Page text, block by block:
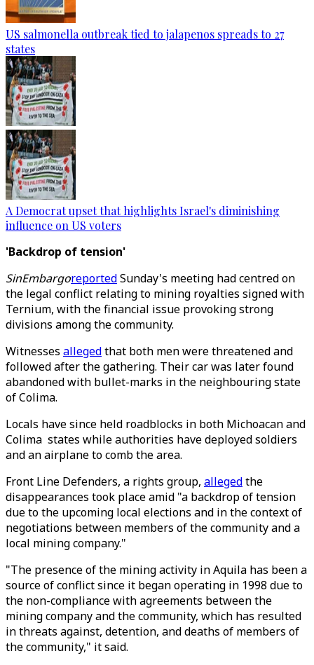
US salmonella outbreak tied to jalapenos spreads to 27
states
A Democrat upset that highlights Israel's diminishing
influence on US voters
'Backdrop of tension'
SinEmbargoreportedSunday's meeting had centred on
the legal conflict relating to mining royalties signed with
Ternium, with the financial issue provoking strong
divisions among the community.
Witnesses allegedthat both men were threatened and
followed after the gathering. Their car was later found
abandoned with bullet-marks in the neighbouring state
of Colima.
Locals have since held roadblocks in both Michoacan and
Colima states while authorities have deployed soldiers
and an airplane to comb the area.
Front Line Defenders, a rights group, allegedthe
disappearances took place amid "a backdrop of tension
due to the upcoming local elections and in the context of
negotiations between members of the community and a
local mining company."
"The presence of the mining activity in Aquila has been a
source of conflict since it began operating in 1998 due to
the non-compliance with agreements between the
mining company and the community, which has resulted
in threats against, detention, and deaths of members of
the community," it said.